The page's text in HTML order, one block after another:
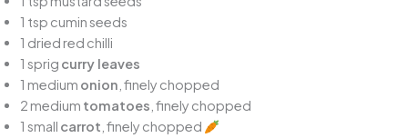
1 tsp cumin seeds
1 dried red chilli
1 sprig curry leaves
1 medium onion , finely chopped
2 medium tomatoes , finely chopped
1 small carrot , finely chopped